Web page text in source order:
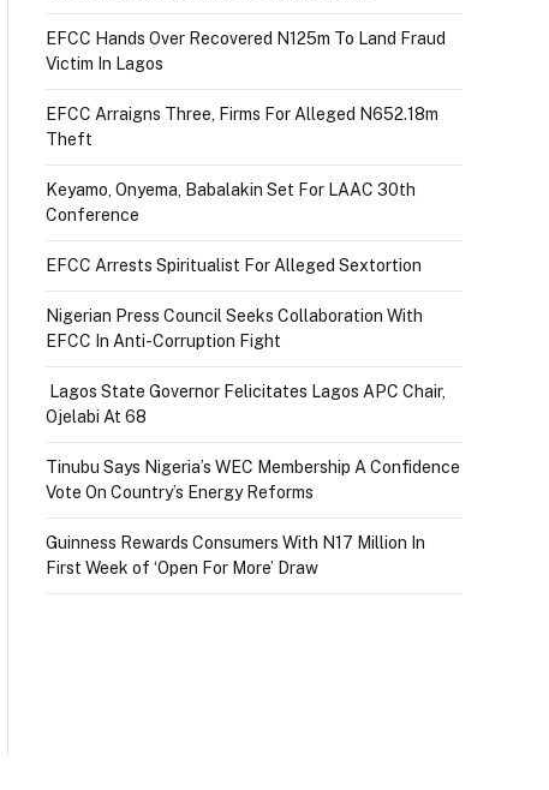
EFCC Hands Over Recovered N125m To Land Fraud
Victim In Lagos
EFCC Arraigns Three, Firms For Alleged N652.18m
Theft
Keyamo, Onyema, Babalakin Set For LAAC 30th
Conference
EFCC Arrests Spiritualist For Alleged Sextortion
Nigerian Press Council Seeks Collaboration With
EFCC In Anti-Corruption Fight
Lagos State Governor Felicitates Lagos APC Chair,
Ojelabi At 68
Tinubu Says Nigeria’s WEC Membership A Confidence
Vote On Country’s Energy Reforms
Guinness Rewards Consumers With N17 Million In
First Week of ‘Open For More’ Draw